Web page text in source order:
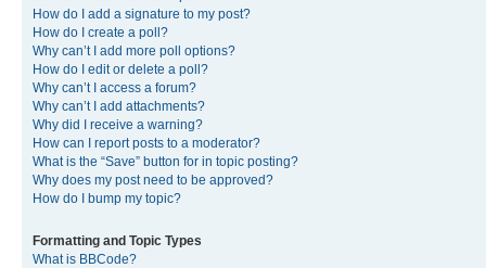
How do I add a signature to my post?
How do I create a poll?
Why can’t I add more poll options?
How do I edit or delete a poll?
Why can’t I access a forum?
Why can’t I add attachments?
Why did I receive a warning?
How can I report posts to a moderator?
What is the “Save” button for in topic posting?
Why does my post need to be approved?
How do I bump my topic?
Formatting and Topic Types
What is BBCode?